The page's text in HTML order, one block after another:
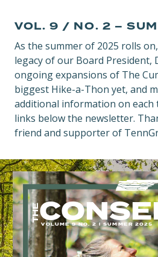
VOL. 9 / NO. 2 –
As the summer of 2025 rolls
legacy of our Board President,
ongoing expansions of The
biggest Hike-a-Thon yet, and
additional information on each
links below the newsletter.
friend and supporter of